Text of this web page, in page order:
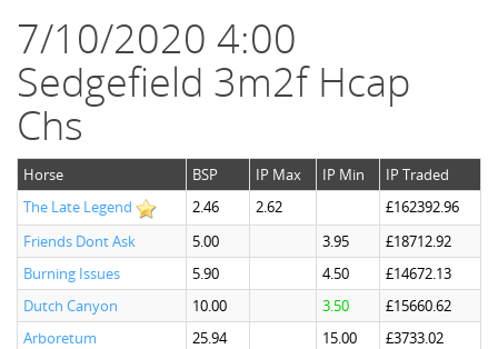
7/10/2020 4:00
Sedgefield 3m2f Hcap
Chs
Horse BSP IP Max IP Min
IP Traded
The Late Legend
2.46 2.62
£162392.96
Friends Dont Ask
5.00 3.95
£18712.92
Burning Issues
5.90 4.50
£14672.13
Dutch Canyon
10.00 3.50
£15660.62
Arboretum
25.94 15.00
£3733.02